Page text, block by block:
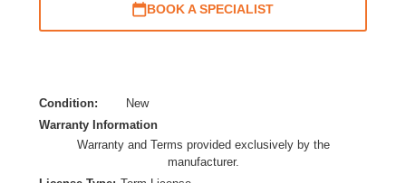
BOOK A SPECIALIST
Condition:
New
Warranty Information
Warranty and Terms provided exclusively by the
manufacturer.